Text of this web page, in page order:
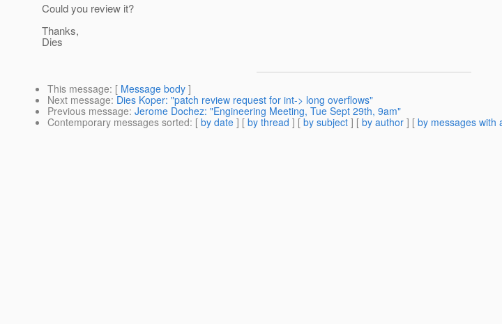
Could you review it?
Thanks,
Dies
This message: [ Message body ]
Next message: Dies Koper: "patch review request for int-> long overflows"
Previous message: Jerome Dochez: "Engineering Meeting, Tue Sept 29th, 9am"
Contemporary messages sorted: [ by date ] [ by thread ] [ by subject ] [ by author ] [ by messages with